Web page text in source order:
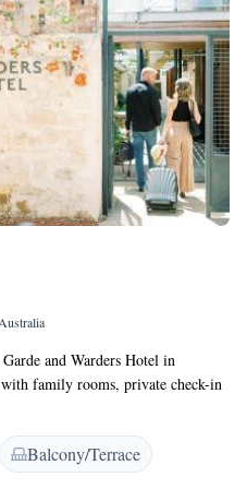
and Warders Hotel in
family rooms, private check-in
Guests enjoy free WiFi, a lift, and
Leisure</h2> The modern, family-
and Asian cuisines with
free options. Additional
Balcony/Terrace